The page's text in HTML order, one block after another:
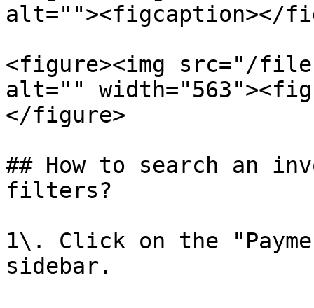
alt=""><figcaption></
<figure><img src="/files/
alt=""
</figure>
## How to search an
filters?
1\. Click on the
sidebar.